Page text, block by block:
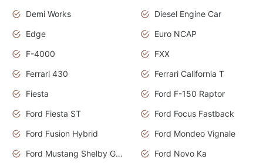
Demi Works
Diesel Engine Car
Edge
Euro NCAP
F-4000
FXX
Ferrari 430
Ferrari California T
Fiesta
Ford F-150 Raptor
Ford Fiesta ST
Ford Focus Fastback
Ford Fusion Hybrid
Ford Mondeo Vignale
Ford Mustang Shelby GT350
Ford Novo Ka